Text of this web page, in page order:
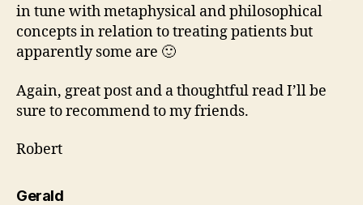
in tune with metaphysical and philosophical
concepts in relation to treating patients but
apparently some are 🙂
Again, great post and a thoughtful read I’ll be
sure to recommend to my friends.
Robert
Geraldsays: